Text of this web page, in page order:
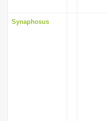
Synaphosus